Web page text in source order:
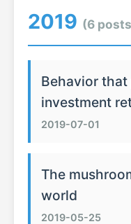
2019 (6
Behavior
investment
2019-07-01
The
world
2019-05-25